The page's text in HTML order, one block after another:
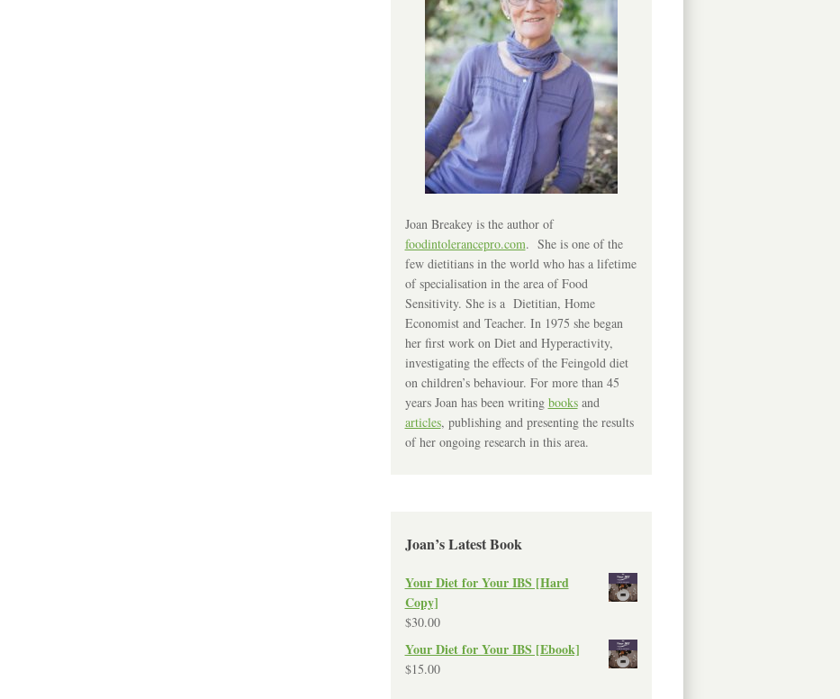
Joan Breakey is the author of
foodintolerancepro.com. She is one of the
few dietitians in the world who has a lifetime
of specialisation in the area of Food
Sensitivity. She is a Dietitian, Home
Economist and Teacher. In 1975 she began
her first work on Diet and Hyperactivity,
investigating the effects of the Feingold diet
on children’s behaviour. For more than 45
years Joan has been writing booksand
articles, publishing and presenting the results
of her ongoing research in this area.
Joan’s Latest Book
Your Diet for Your IBS [Hard
Copy]
$30.00
Your Diet for Your IBS [Ebook]
$15.00